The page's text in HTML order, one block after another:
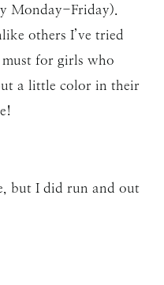
Monday-Friday).
others I’ve tried
must for girls who
a little color in their
but I did run and out